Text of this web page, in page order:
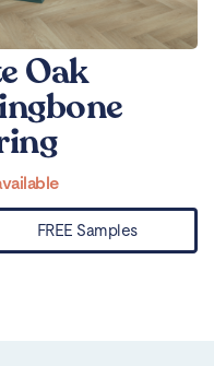
Oak
FREE Samples